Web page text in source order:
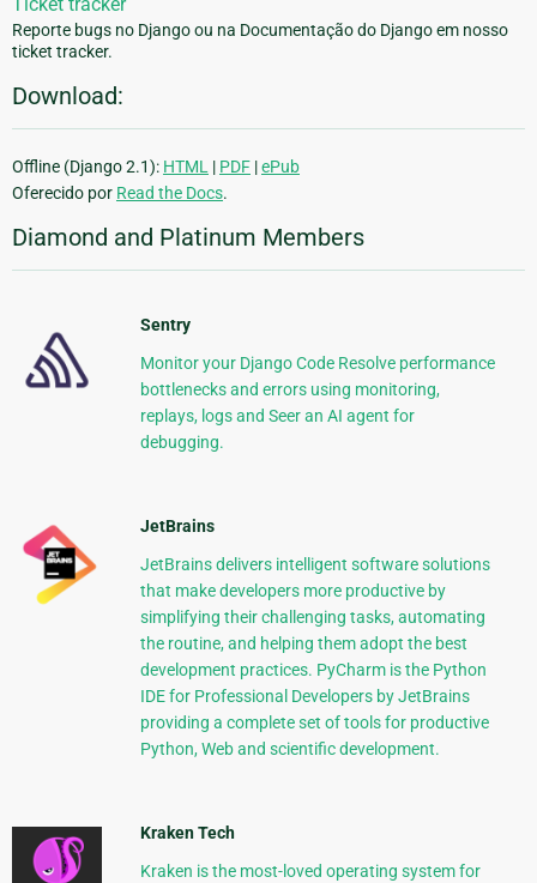
Ticket tracker
Reporte bugs no Django ou na Documentação do Django em nosso
ticket tracker.
Download:
Offline (Django 2.1): HTML | PDF |ePub
Oferecido por Read the Docs.
Diamond and Platinum Members
Sentry
Monitor your Django Code Resolve performance
bottlenecks and errors using monitoring,
replays, logs and Seer an AI agent for
debugging.
JetBrains
JetBrains delivers intelligent software solutions
that make developers more productive by
simplifying their challenging tasks, automating
the routine, and helping them adopt the best
development practices. PyCharm is the Python
IDE for Professional Developers by JetBrains
providing a complete set of tools for productive
Python, Web and scientific development.
Kraken Tech
Kraken is the most-loved operating system for